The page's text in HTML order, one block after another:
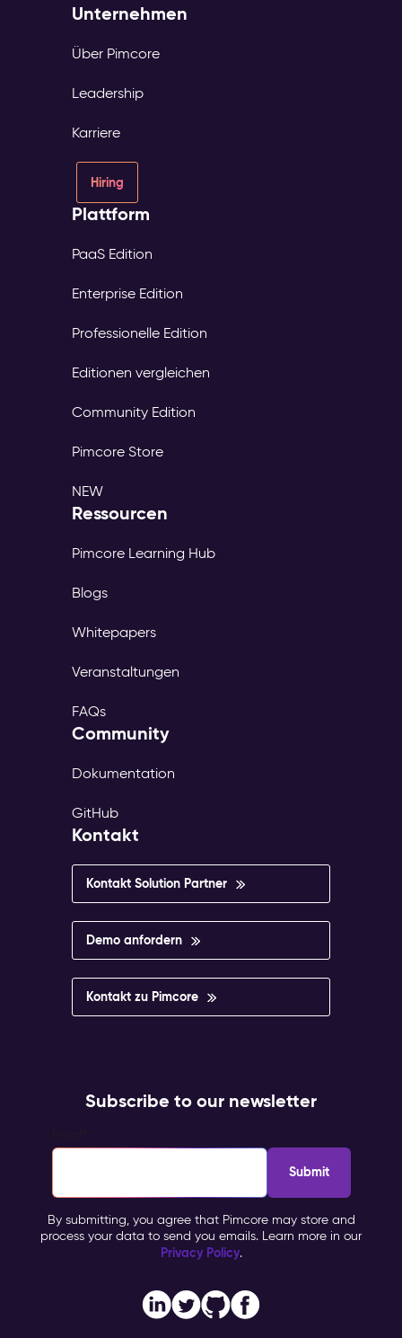
Unternehmen
Über Pimcore
Leadership
Karriere
Hiring
Plattform
PaaS Edition
Enterprise Edition
Professionelle Edition
Editionen vergleichen
Community Edition
Pimcore Store
NEW
Ressourcen
Pimcore Learning Hub
Blogs
Whitepapers
Veranstaltungen
FAQs
Community
Dokumentation
GitHub
Kontakt
Kontakt Solution Partner
Demo anfordern
Kontakt zu Pimcore
Subscribe to our newsletter
By submitting, you agree that Pimcore may store and
process your data to send you emails. Learn more in our
Privacy Policy.